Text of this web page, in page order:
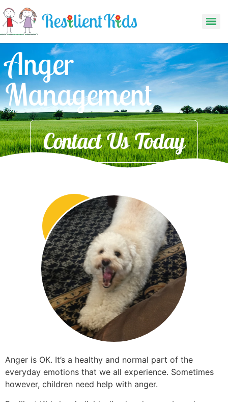
Anger
Management
Contact Us Today
Anger is OK. It’s a healthy and normal part of the
everyday emotions that we all experience. Sometimes
however, children need help with anger.